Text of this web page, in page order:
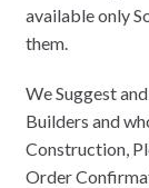
available only
them.
We Suggest
Builders and
Construction,
Order